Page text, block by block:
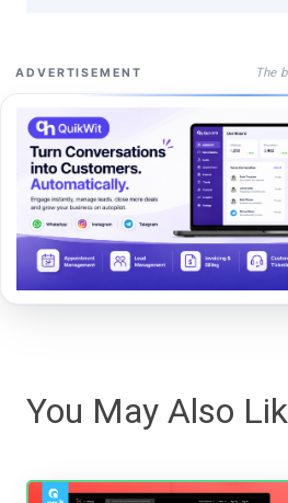
ADVERTISEMENT The
You May Also